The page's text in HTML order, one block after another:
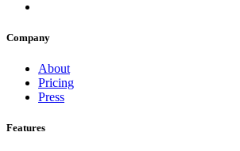
Company
About
Pricing
Press
Features